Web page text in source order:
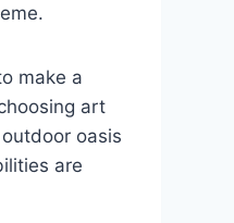
make a
art
oasis
are